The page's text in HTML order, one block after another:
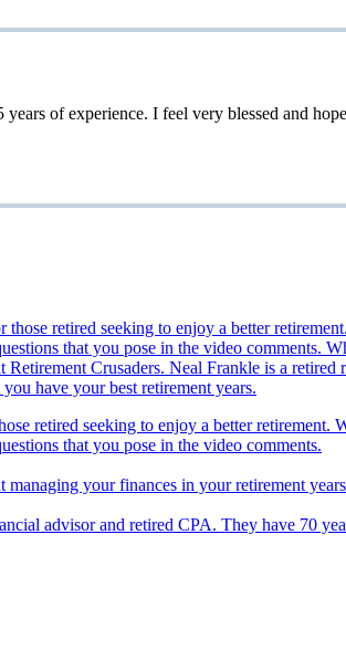
of experience. I feel very blessed and hope
retired seeking to enjoy a better retirement.
that you pose in the video comments.
your finances in your retirement
advisor and retired CPA. They have 70